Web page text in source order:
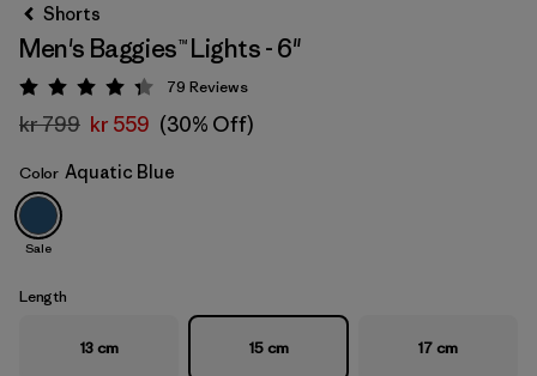
Aquatic Blue
Shorts
Men's Baggies™ Lights - 6"
Rating: 4.3 / 5
79 Reviews
kr 799 kr 559 (30% Off)
Color Aquatic Blue
Sale
Length
13 cm 15 cm 17 cm